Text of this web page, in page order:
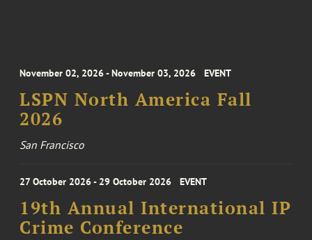
November 02, 2026 - November 03, 2026 EVENT
LSPN North America Fall
2026
San Francisco
27 October 2026 - 29 October 2026 EVENT
19th Annual International IP
Crime Conference